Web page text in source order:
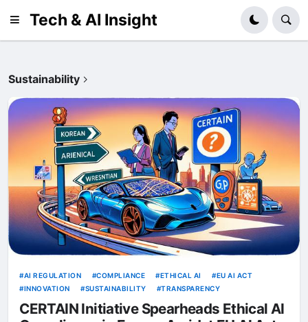
Tech & AI Insight
Sustainability
AI REGULATION COMPLIANCE ETHICAL AI
EU AI ACT
INNOVATION
SUSTAINABILITY TRANSPARENCY
CERTAIN Initiative Spearheads Ethical AI